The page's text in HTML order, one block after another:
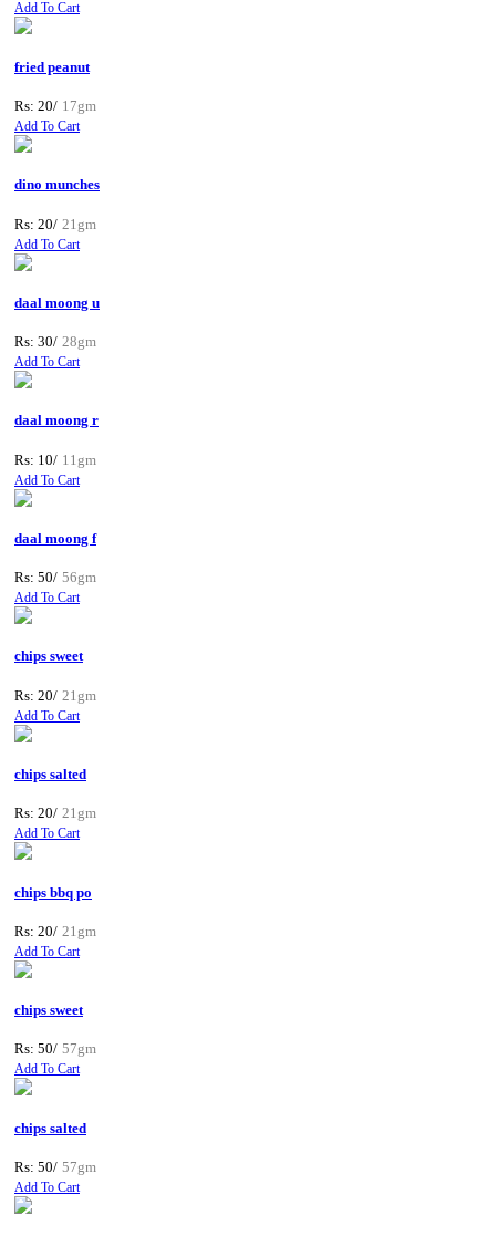
Add To Cart
fried peanut
Rs: 20/ 17gm
Add To Cart
dino munches
Rs: 20/ 21gm
Add To Cart
daal moong u
Rs: 30/ 28gm
Add To Cart
daal moong r
Rs: 10/ 11gm
Add To Cart
daal moong f
Rs: 50/ 56gm
Add To Cart
chips sweet
Rs: 20/ 21gm
Add To Cart
chips salted
Rs: 20/ 21gm
Add To Cart
chips bbq po
Rs: 20/ 21gm
Add To Cart
chips sweet
Rs: 50/ 57gm
Add To Cart
chips salted
Rs: 50/ 57gm
Add To Cart